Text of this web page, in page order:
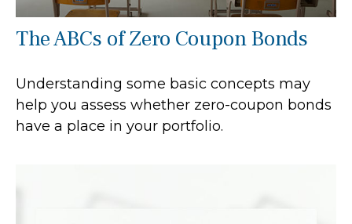
The ABCs of Zero Coupon Bonds
Understanding some basic concepts may
help you assess whether zero-coupon bonds
have a place in your portfolio.